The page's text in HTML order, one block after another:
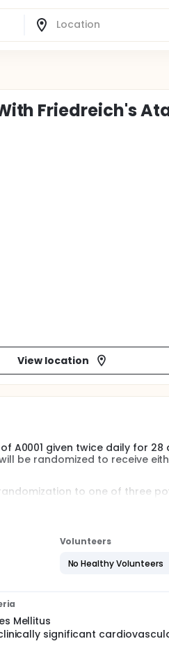
Friedreich's
View location
A0001 given twice daily for 28
be randomized to receive
to one of three
visits to the clinic are
will be done.
Volunteers
No Healthy Volunteers
Mellitus
significant